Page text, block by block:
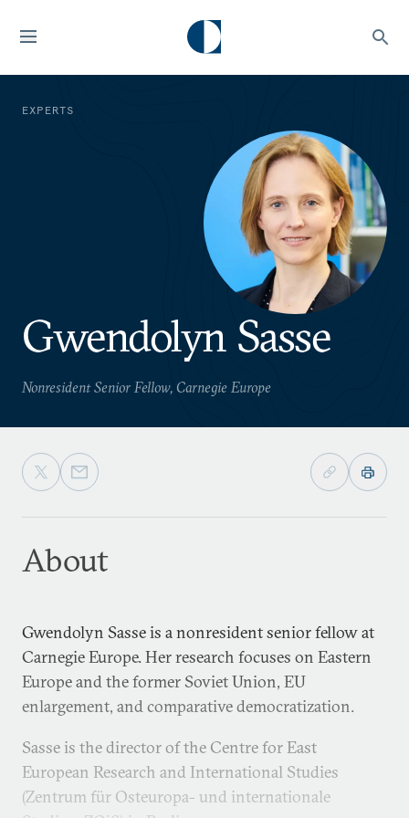
EXPERTS
Gwendolyn Sasse
Nonresident Senior Fellow, Carnegie Europe
About
Gwendolyn Sasse is a nonresident senior fellow at
Carnegie Europe. Her research focuses on Eastern
Europe and the former Soviet Union, EU
enlargement, and comparative democratization.
Sasse is the director of the Centre for East
European Research and International Studies
(Zentrum für Osteuropa- und internationale